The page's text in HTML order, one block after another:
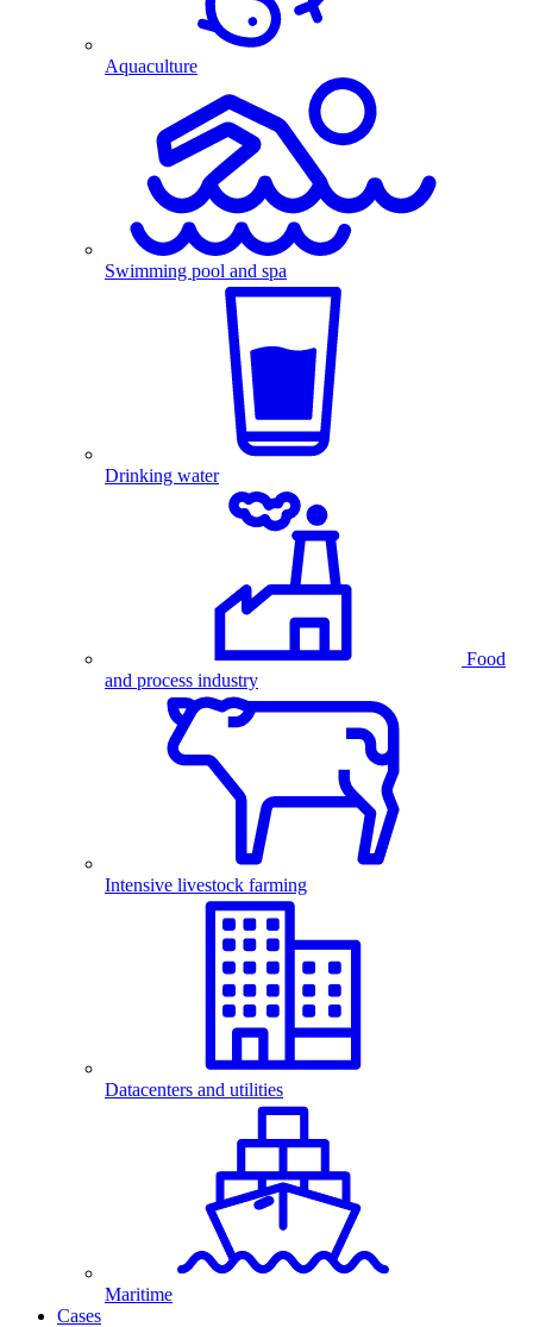
Aquaculture
Swimming pool and spa
Drinking water
Food
and process industry
Intensive livestock farming
Datacenters and utilities
Maritime
Cases